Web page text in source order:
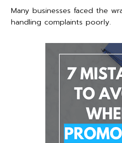
Many businesses faced the
handling complaints poorly.